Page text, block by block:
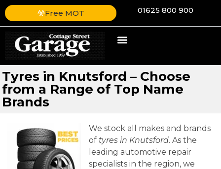
Free MOT 01625 800 900
Tyres in Knutsford – Choose
from a Range of Top Name
Brands
We stock all makes and brands
of tyres in Knutsford.As the
leading automotive repair
specialists in the region, we